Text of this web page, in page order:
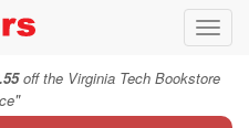
off the Virginia Tech Bookstore
"